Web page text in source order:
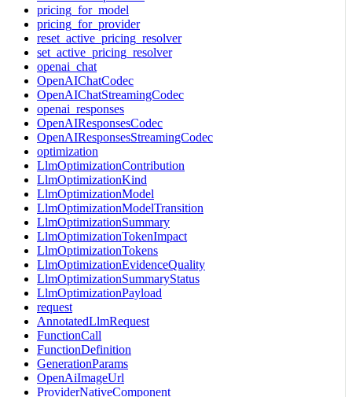
pricing_for_model
pricing_for_provider
reset_active_pricing_resolver
set_active_pricing_resolver
openai_chat
OpenAIChatCodec
OpenAIChatStreamingCodec
openai_responses
OpenAIResponsesCodec
OpenAIResponsesStreamingCodec
optimization
LlmOptimizationContribution
LlmOptimizationKind
LlmOptimizationModel
LlmOptimizationModelTransition
LlmOptimizationSummary
LlmOptimizationTokenImpact
LlmOptimizationTokens
LlmOptimizationEvidenceQuality
LlmOptimizationSummaryStatus
LlmOptimizationPayload
request
AnnotatedLlmRequest
FunctionCall
FunctionDefinition
GenerationParams
OpenAiImageUrl
ProviderNativeComponent